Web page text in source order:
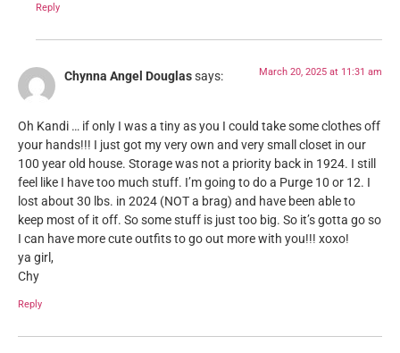
Reply
Chynna Angel Douglassays: March 20, 2025 at 11:31 am
Oh Kandi … if only I was a tiny as you I could take some clothes off
your hands!!! I just got my very own and very small closet in our
100 year old house. Storage was not a priority back in 1924. I still
feel like I have too much stuff. I’m going to do a Purge 10 or 12. I
lost about 30 lbs. in 2024 (NOT a brag) and have been able to
keep most of it off. So some stuff is just too big. So it’s gotta go so
I can have more cute outfits to go out more with you!!! xoxo!
ya girl,
Chy
Reply